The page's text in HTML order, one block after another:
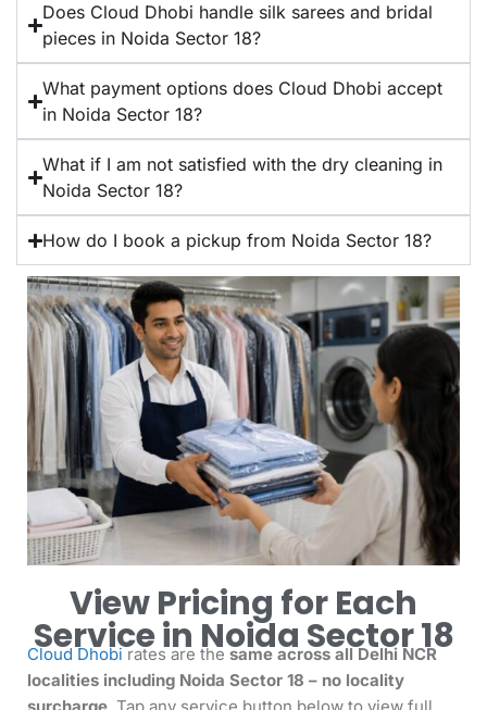
Does Cloud Dhobi handle silk sarees and bridal
pieces in Noida Sector 18?
What payment options does Cloud Dhobi accept
in Noida Sector 18?
What if I am not satisfied with the dry cleaning in
Noida Sector 18?
How do I book a pickup from Noida Sector 18?
View Pricing for Each
Service in Noida Sector 18
Cloud Dhobirates are the same across all Delhi NCR
localities including Noida Sector 18 – no locality
surcharge . Tap any service button below to view full